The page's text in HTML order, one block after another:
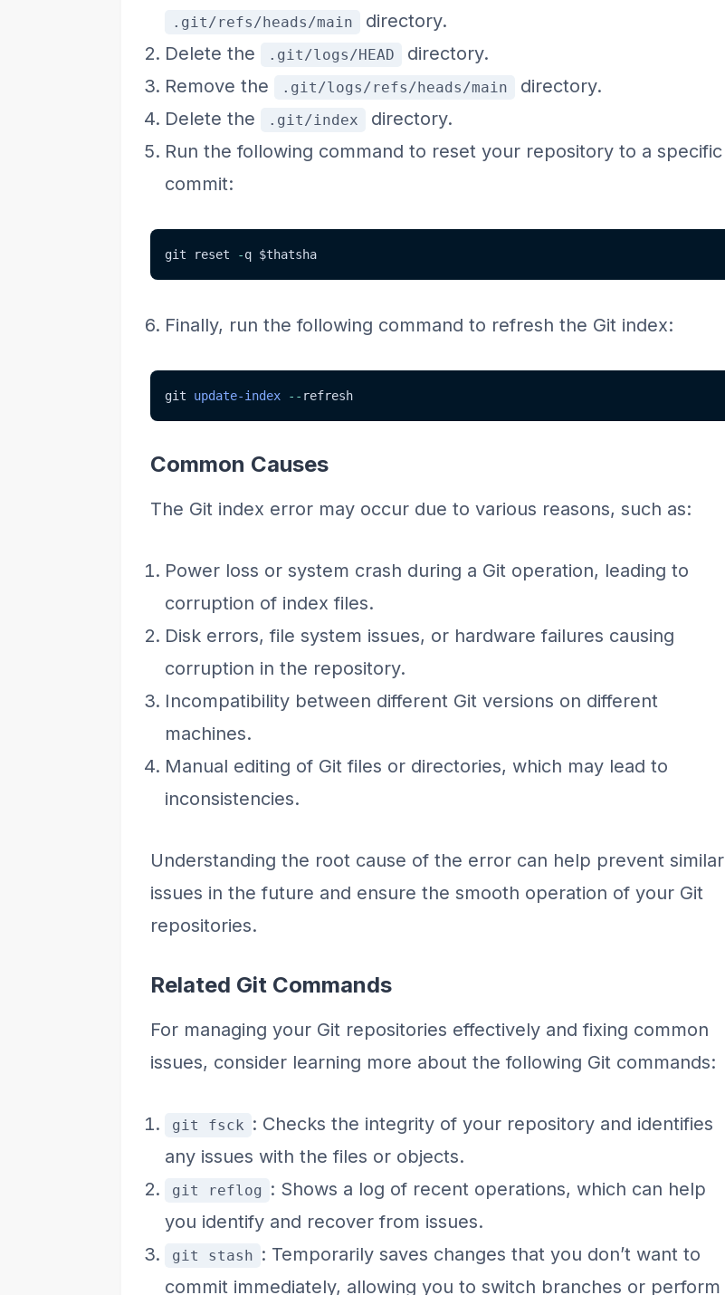
.git/refs/heads/main
directory.
Delete the
.git/logs/HEAD
directory.
Remove the
.git/logs/refs/heads/main
directory.
Delete the
.git/index
directory.
Run the following command to reset your repository to a specific
commit:
git reset -q $thatsha
Finally, run the following command to refresh the Git index:
git update-index -- refresh
Common Causes
The Git index error may occur due to various reasons, such as:
Power loss or system crash during a Git operation, leading to
corruption of index files.
Disk errors, file system issues, or hardware failures causing
corruption in the repository.
Incompatibility between different Git versions on different
machines.
Manual editing of Git files or directories, which may lead to
inconsistencies.
Understanding the root cause of the error can help prevent similar
issues in the future and ensure the smooth operation of your Git
repositories.
Related Git Commands
For managing your Git repositories effectively and fixing common
issues, consider learning more about the following Git commands:
git fsck : Checks the integrity of your repository and identifies
any issues with the files or objects.
git reflog : Shows a log of recent operations, which can help
you identify and recover from issues.
git stash : Temporarily saves changes that you don’t want to
commit immediately, allowing you to switch branches or perform